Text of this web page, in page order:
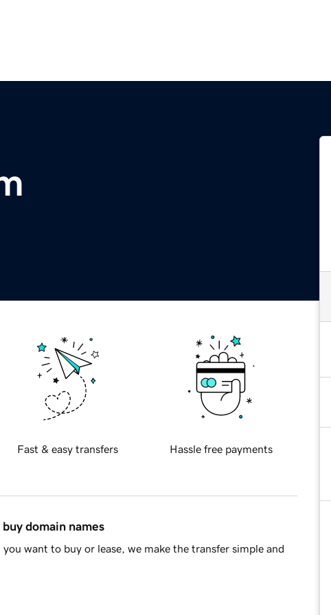
Fast & easy transfers Hassle free payments
domain names
want to buy or lease, we make the transfer simple and